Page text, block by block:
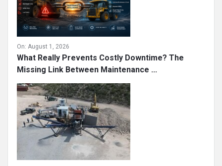
On: August 1, 2026
What Really Prevents Costly Downtime? The
Missing Link Between Maintenance ...